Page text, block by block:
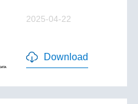
2025-04-22
Download